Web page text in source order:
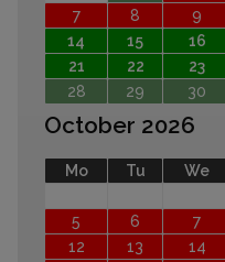
7
8 9
14
15 16
21
22 23
28
29 30
October 2026
Mo Tu We
5
6 7
12
13 14